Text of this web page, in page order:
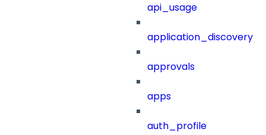
api_usage
application_discovery
approvals
apps
auth_profile